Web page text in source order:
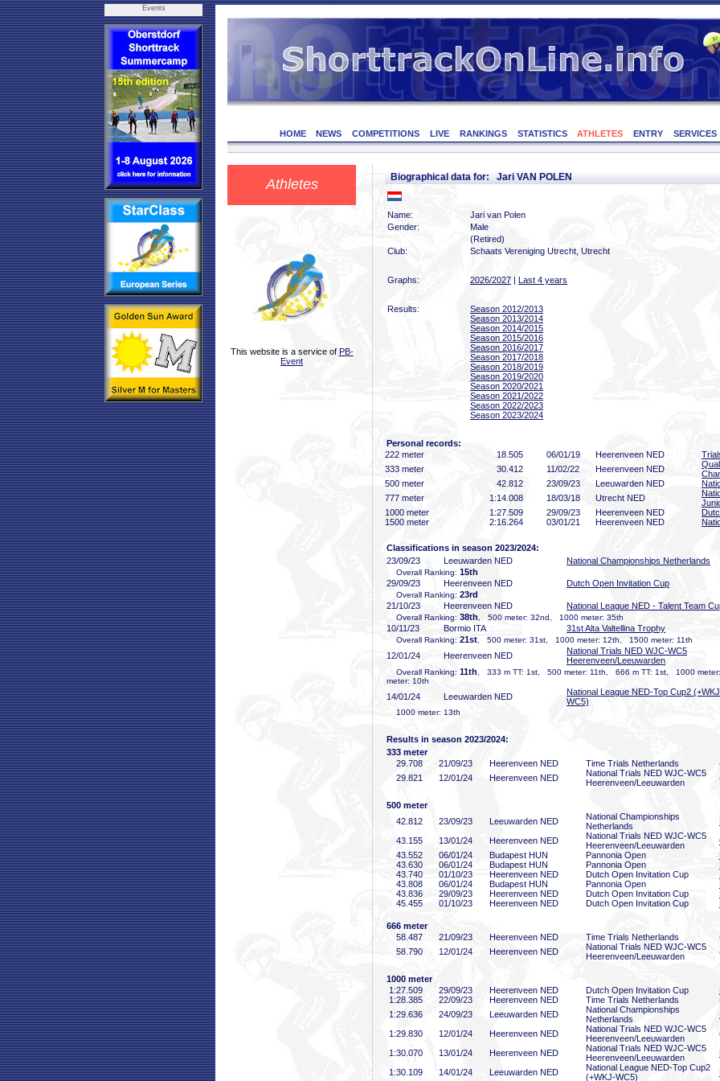
Events
HOME NEWS COMPETITIONS LIVE RANKINGS STATISTICS ATHLETES ENTRY SERVICES
Athletes
This website is a service of PB-
Event
Biographical data for: Jari VAN POLEN
Name:
Jari van Polen
Gender:
Male
(Retired)
Club:
Schaats Vereniging Utrecht, Utrecht
Graphs: 2026/2027 | Last 4 years
Results:
Season 2012/2013
Season 2013/2014
Season 2014/2015
Season 2015/2016
Season 2016/2017
Season 2017/2018
Season 2018/2019
Season 2019/2020
Season 2020/2021
Season 2021/2022
Season 2022/2023
Season 2023/2024
Personal records:
222 meter
18 .505 06/01/19 Heerenveen NED
333 meter
30 .412 11/02/22 Heerenveen NED
500 meter
42 .812 23/09/23 Leeuwarden NED
777 meter
1:14 .008 18/03/18 Utrecht NED
1000 meter
1:27 .509 29/09/23 Heerenveen NED
1500 meter
2:16 .264 03/01/21 Heerenveen NED
Classifications in season 2023/2024:
23/09/23
Leeuwarden NED National Championships Netherlands
Overall Ranking: 15th
29/09/23
Heerenveen NED Dutch Open Invitation Cup
Overall Ranking: 23rd
21/10/23
Heerenveen NED National League NED - Talent Team
Overall Ranking: 38th , 500 meter: 32nd, 1000 meter: 35th
10/11/23 Bormio ITA 31st Alta Valtellina Trophy
Overall Ranking: 21st , 500 meter: 31st, 1000 meter: 12th, 1500 meter: 11th
12/01/24 Heerenveen NED
National Trials NED WJC-WC5
Heerenveen/Leeuwarden
Overall Ranking: 11th , 333 m TT: 1st, 500 meter: 11th, 666 m TT: 1st, 1000
meter: 10th
14/01/24 Leeuwarden NED
National League NED-Top Cup2
WC5)
1000 meter: 13th
Results in season 2023/2024:
333 meter
29 .708 21/09/23 Heerenveen NED Time Trials Netherlands
29 .821 12/01/24 Heerenveen NED
National Trials NED WJC-WC5
Heerenveen/Leeuwarden
500 meter
42 .812 23/09/23 Leeuwarden NED
National Championships
Netherlands
43 .155 13/01/24 Heerenveen NED
National Trials NED WJC-WC5
Heerenveen/Leeuwarden
43 .552 06/01/24 Budapest HUN Pannonia Open
43 .630 06/01/24 Budapest HUN Pannonia Open
43 .740 01/10/23 Heerenveen NED Dutch Open Invitation Cup
43 .808 06/01/24 Budapest HUN Pannonia Open
43 .836 29/09/23 Heerenveen NED Dutch Open Invitation Cup
45 .455 01/10/23 Heerenveen NED Dutch Open Invitation Cup
666 meter
58 .487 21/09/23 Heerenveen NED Time Trials Netherlands
58 .790 12/01/24 Heerenveen NED
National Trials NED WJC-WC5
Heerenveen/Leeuwarden
1000 meter
1:27 .509 29/09/23 Heerenveen NED Dutch Open Invitation Cup
1:28 .385 22/09/23 Heerenveen NED Time Trials Netherlands
1:29 .636 24/09/23 Leeuwarden NED
National Championships
Netherlands
1:29 .830 12/01/24 Heerenveen NED
National Trials NED WJC-WC5
Heerenveen/Leeuwarden
1:30 .070 13/01/24 Heerenveen NED
National Trials NED WJC-WC5
Heerenveen/Leeuwarden
1:30 .109 14/01/24 Leeuwarden NED
National League NED-Top Cup2
(+WKJ-WC5)